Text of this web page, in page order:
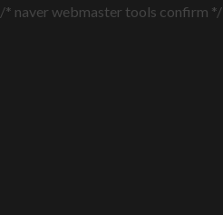
/* naver webmaster tools confirm */